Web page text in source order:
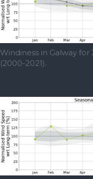
Windiness in Galway
(2000-2021).